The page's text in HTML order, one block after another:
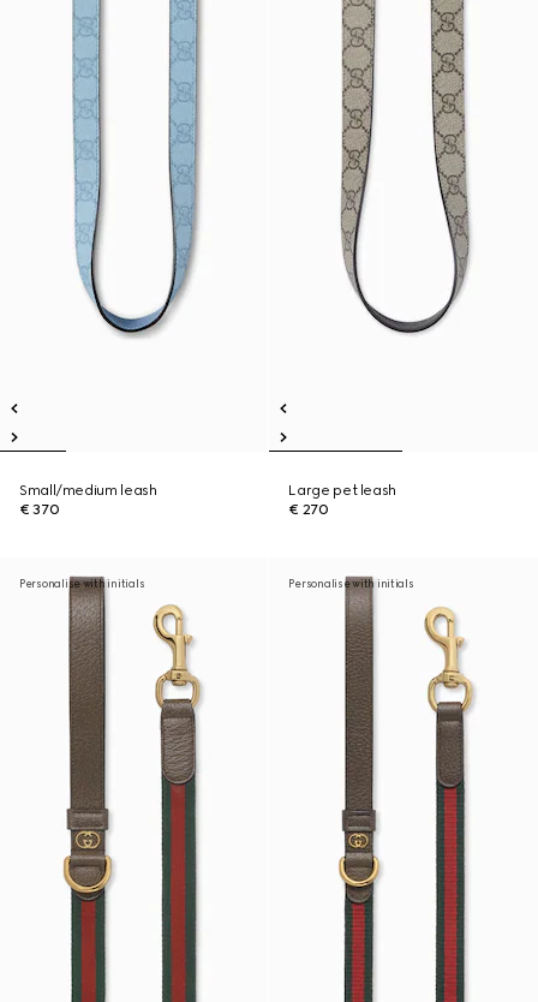
Small/medium leash
€ 370
Large pet leash
€ 270
Personalise with initials Personalise with initials